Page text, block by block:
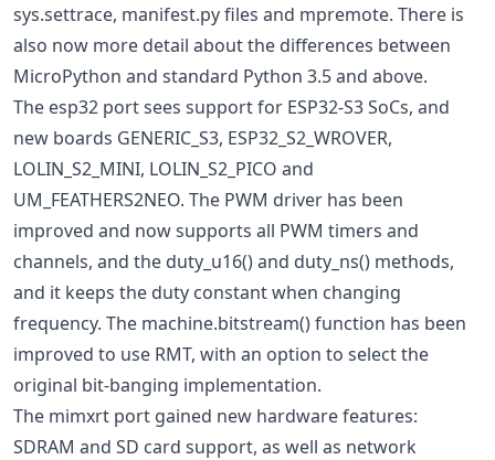
sys.settrace, manifest.py files and mpremote. There is
also now more detail about the differences between
MicroPython and standard Python 3.5 and above.
The esp32 port sees support for ESP32-S3 SoCs, and
new boards GENERIC_S3, ESP32_S2_WROVER,
LOLIN_S2_MINI, LOLIN_S2_PICO and
UM_FEATHERS2NEO. The PWM driver has been
improved and now supports all PWM timers and
channels, and the duty_u16() and duty_ns() methods,
and it keeps the duty constant when changing
frequency. The machine.bitstream() function has been
improved to use RMT, with an option to select the
original bit-banging implementation.
The mimxrt port gained new hardware features:
SDRAM and SD card support, as well as network